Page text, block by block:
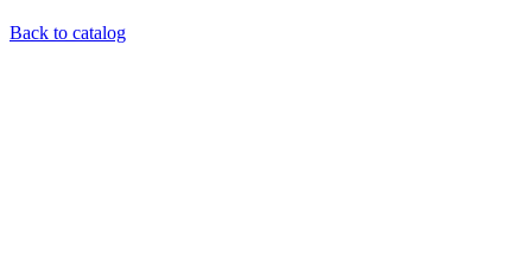
Back to catalog